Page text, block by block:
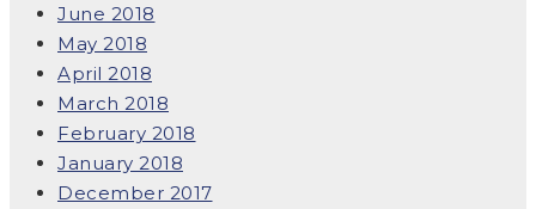
June 2018
May 2018
April 2018
March 2018
February 2018
January 2018
December 2017